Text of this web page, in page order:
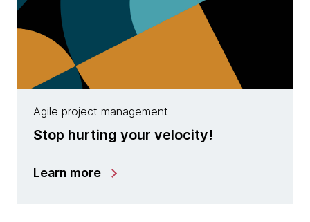
Agile project management
Stop hurting your velocity!
Learn more